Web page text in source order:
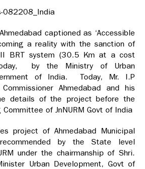
captioned as ‘Accessible
a reality with the sanction of
II BRT system (30.5 Km at a cost
by the Ministry of Urban
of India. Today, Mr. I.P
Ahmedabad and his
details of the project before the
of JnNURM Govt of India
project of Ahmedabad Municipal
by the State level
under the chairmanship of Shri.
Urban Development, Govt of